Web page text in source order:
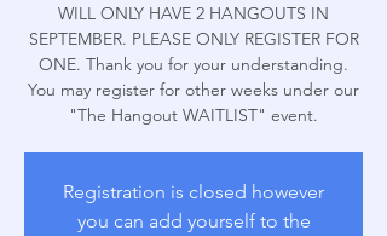
WILL ONLY HAVE 2 HANGOUTS IN
SEPTEMBER. PLEASE ONLY REGISTER FOR
ONE. Thank you for your understanding.
You may register for other weeks under our
Registration is closed however
you can add yourself to the